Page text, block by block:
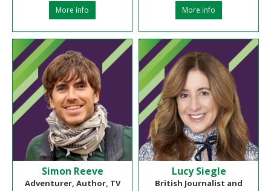
More info More info
Simon Reeve
Adventurer, Author, TV
Lucy Siegle
British Journalist and